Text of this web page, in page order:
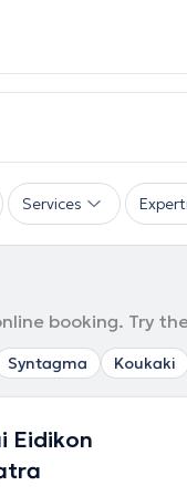
Services
booking. Try
Syntagma Koukaki
Eidikon